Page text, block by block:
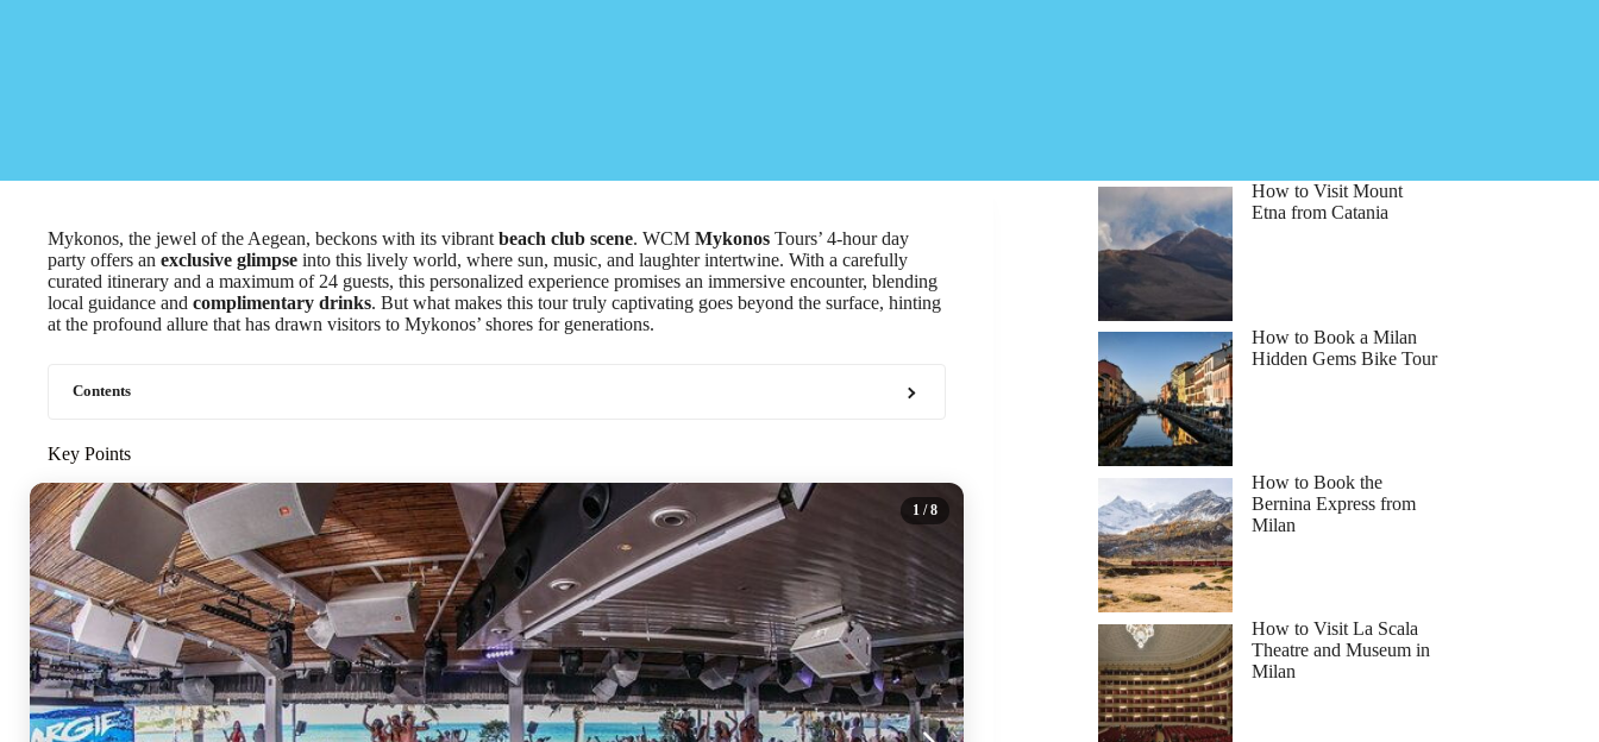
Mykonos, the jewel of the Aegean, beckons with its vibrant beach club scene. WCM Mykonos Tours’ 4-hour day
party offers an exclusive glimpse into this lively world, where sun, music, and laughter intertwine. With a carefully
curated itinerary and a maximum of 24 guests, this personalized experience promises an immersive encounter, blending
local guidance and complimentary drinks. But what makes this tour truly captivating goes beyond the surface, hinting
at the profound allure that has drawn visitors to Mykonos’ shores for generations.
Contents
Key Points
1 / 8
How to Visit Mount
Etna from Catania
How to Book a Milan
Hidden Gems Bike Tour
How to Book the
Bernina Express from
Milan
How to Visit La Scala
Theatre and Museum in
Milan